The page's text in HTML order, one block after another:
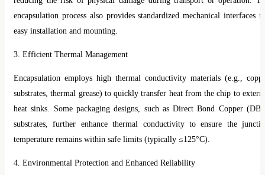
encapsulation process also provides standardized mechanical interfaces
easy installation and mounting.
3. Efficient Thermal Management
Encapsulation employs high thermal conductivity materials (e.g.,
substrates, thermal grease) to quickly transfer heat from the chip to
heat sinks. Some packaging designs, such as Direct Bond Copper
substrates, further enhance thermal conductivity to ensure the
temperature remains within safe limits (typically ≤125°C).
4. Environmental Protection and Enhanced Reliability